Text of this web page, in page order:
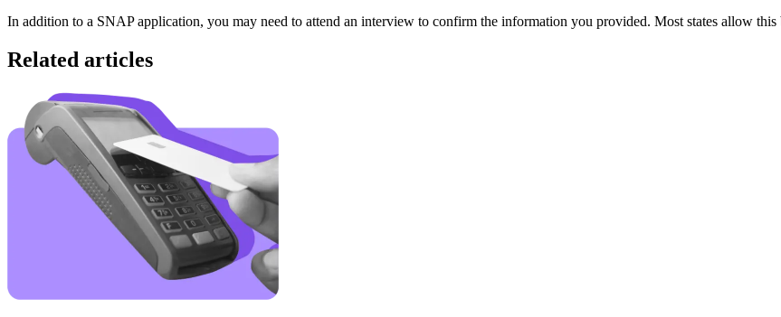
In addition to a SNAP application, you may need to attend an interview to confirm the information you provided. Most states allow
Related articles